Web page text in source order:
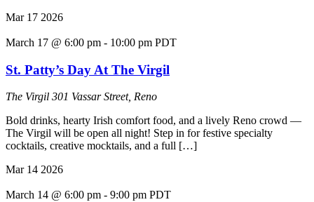
Mar 17 2026
March 17 @ 6:00 pm - 10:00 pm PDT
St. Patty’s Day At The Virgil
The Virgil 301 Vassar Street, Reno
Bold drinks, hearty Irish comfort food, and a lively Reno crowd —
The Virgil will be open all night! Step in for festive specialty
cocktails, creative mocktails, and a full […]
Mar 14 2026
March 14 @ 6:00 pm - 9:00 pm PDT